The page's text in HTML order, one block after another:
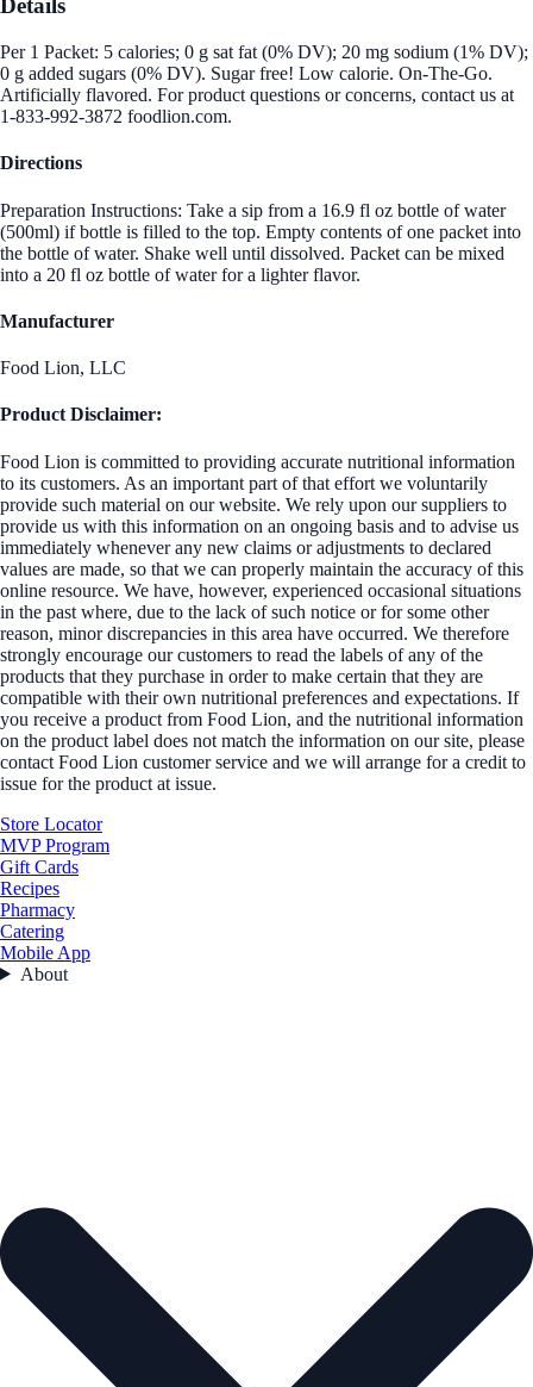
Details
Per 1 Packet: 5 calories; 0 g sat fat (0% DV); 20 mg sodium (1% DV);
0 g added sugars (0% DV). Sugar free! Low calorie. On-The-Go.
Artificially flavored. For product questions or concerns, contact us at
1-833-992-3872 foodlion.com.
Directions
Preparation Instructions: Take a sip from a 16.9 fl oz bottle of water
(500ml) if bottle is filled to the top. Empty contents of one packet into
the bottle of water. Shake well until dissolved. Packet can be mixed
into a 20 fl oz bottle of water for a lighter flavor.
Manufacturer
Food Lion, LLC
Product Disclaimer:
Food Lion is committed to providing accurate nutritional information
to its customers. As an important part of that effort we voluntarily
provide such material on our website. We rely upon our suppliers to
provide us with this information on an ongoing basis and to advise us
immediately whenever any new claims or adjustments to declared
values are made, so that we can properly maintain the accuracy of this
online resource. We have, however, experienced occasional situations
in the past where, due to the lack of such notice or for some other
reason, minor discrepancies in this area have occurred. We therefore
strongly encourage our customers to read the labels of any of the
products that they purchase in order to make certain that they are
compatible with their own nutritional preferences and expectations. If
you receive a product from Food Lion, and the nutritional information
on the product label does not match the information on our site, please
contact Food Lion customer service and we will arrange for a credit to
issue for the product at issue.
Store Locator
MVP Program
Gift Cards
Recipes
Pharmacy
Catering
Mobile App
About